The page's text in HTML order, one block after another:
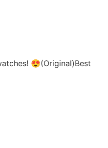
😍(Original)Best